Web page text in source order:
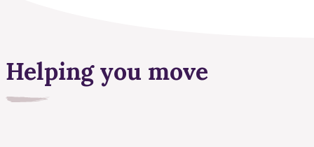
Helping you move